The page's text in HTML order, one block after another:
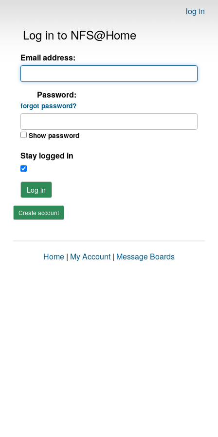
log in
Log in to NFS@Home
Email address:
Password:
forgot password?
Show password
Stay logged in
Log in
Create account
Home | My Account | Message Boards